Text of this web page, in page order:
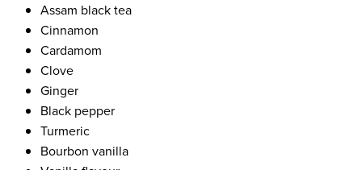
Assam black tea
Cinnamon
Cardamom
Clove
Ginger
Black pepper
Turmeric
Bourbon vanilla